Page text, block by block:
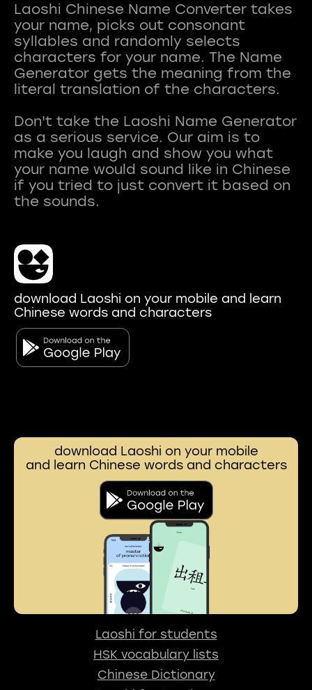
Laoshi Chinese Name Converter takes
your name, picks out consonant
syllables and randomly selects
characters for your name. The Name
Generator gets the meaning from the
literal translation of the characters.
Don't take the Laoshi Name Generator
as a serious service. Our aim is to
make you laugh and show you what
your name would sound like in Chinese
if you tried to just convert it based on
download Laoshi on your mobile and learn
Chinese words and characters
download Laoshi on your mobile
and learn Chinese words and characters
Laoshi for students
HSK vocabulary lists
Chinese Dictionary